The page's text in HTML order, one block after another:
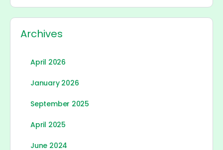
Archives
April 2026
January 2026
September 2025
April 2025
June 2024